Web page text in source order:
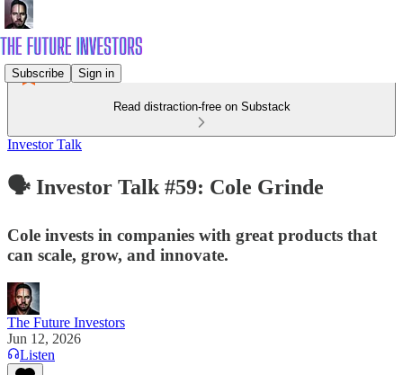
Subscribe Sign in
Read distraction-free on Substack
Investor Talk
🗣️ Investor Talk #59: Cole Grinde
Cole invests in companies with great products that
can scale, grow, and innovate.
The Future Investors
Jun 12, 2026
Listen